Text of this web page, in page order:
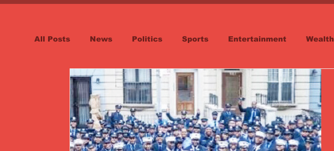
All Posts News Politics Sports Entertainment Wealth
Spotlight Health Word on the Street Schools & Education
Opinion & Editorial